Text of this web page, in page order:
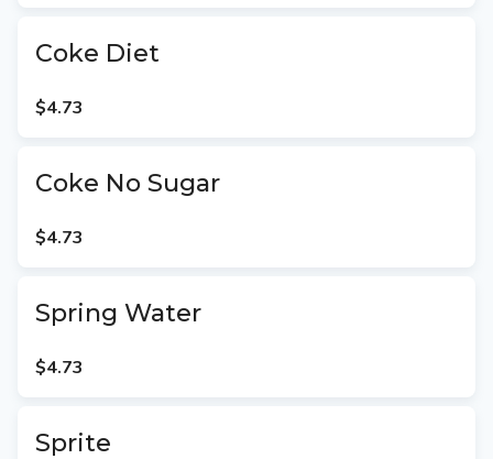
Coke Diet
$4.73
Coke No Sugar
$4.73
Spring Water
$4.73
Sprite